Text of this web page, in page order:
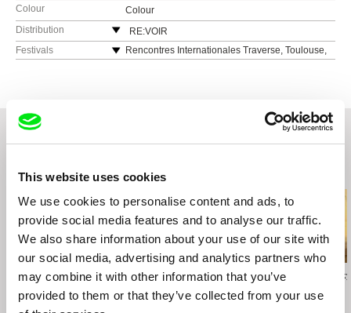
This website uses cookies
We use cookies to personalise content and ads, to
provide social media features and to analyse our traffic.
We also share information about your use of our site with
our social media, advertising and analytics partners who
may combine it with other information that you’ve
provided to them or that they’ve collected from your use
Colour
Colour
Distribution
RE:VOIR
France
Festivals
Rencontres Internationales Traverse, Toulouse,
Molodist Kyiv international lm festival, Ukraine,
Video Dumbo Festival, New York, USA,
International Festival Signes de Nuit, Centre
2010
Rencontres Internationales Paris/Berlin/Madrid,
Berlin, Germany, June 2010
Rencontres Internationales Paris/Berlin/Madrid,
Madrid, Spain, April 2010
International Festival Signes de Nuit, Paris,
France April 2010
Related Films (20)
Virgil Widrich
Fast Film
Leandro Listorti
Herbaria
Vivian Ostrovsky